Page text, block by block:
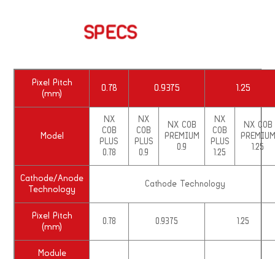
SPECS
Pixel Pitch
(mm)
0.78 0.9375 1.25
Model
NX
COB
PLUS
0.78
NX
COB
PLUS
0.9
NX COB
PREMIUM
0.9
NX
COB
PLUS
1.25
NX COB
PREMIUM
1.25
Cathode/Anode
Technology
Cathode Technology
Pixel Pitch
(mm)
0.78 0.9375 1.25
Module